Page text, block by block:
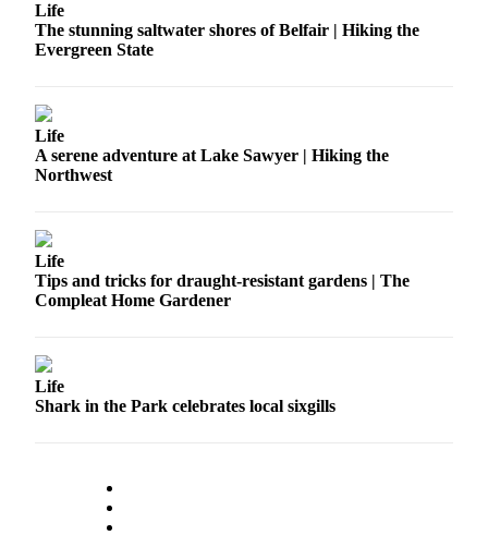
Engagement
Announcement
Announcement
Letters
Letter
Obituaries
Life
The stunning saltwater shores of Belfair | Hiking the
Evergreen State
Life
A serene adventure at Lake Sawyer | Hiking the
Northwest
Life
Tips and tricks for draught-resistant gardens | The
Compleat Home Gardener
Life
Shark in the Park celebrates local sixgills